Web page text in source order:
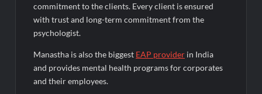
commitment to the clients. Every client is ensured
with trust and long-term commitment from the
psychologist.
Manastha is also the biggest EAP provider in India
and provides mental health programs for corporates
and their employees.